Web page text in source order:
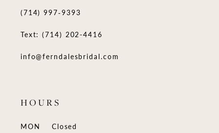
(714) 997‑9393
Text: (714) 202-4416
info@ferndalesbridal.com
HOURS
MON
Closed